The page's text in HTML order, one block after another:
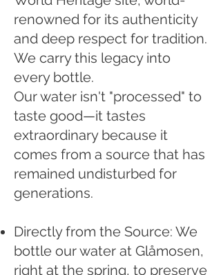
renowned for its authenticity
and deep respect for tradition.
We carry this legacy into
every bottle.
Our water isn't "processed" to
taste good—it tastes
extraordinary because it
comes from a source that has
remained undisturbed for
generations.
Directly from the Source: We
bottle our water at Glåmosen,
right at the spring, to preserve